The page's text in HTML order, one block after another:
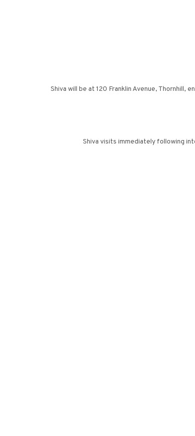
Shiva will be at 120 Franklin Avenue,
Shiva visits immediately following